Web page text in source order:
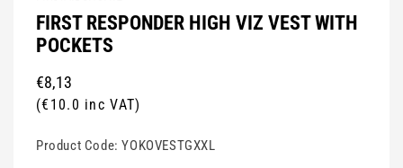
FIRST RESPONDER HIGH VIZ VEST WITH
POCKETS
Regular
price
€8,13
(€10.0 inc VAT)
Product Code:YOKOVESTGXXL